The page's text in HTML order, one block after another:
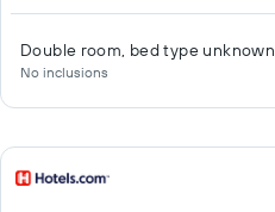
Double room, bed type unknown
No inclusions